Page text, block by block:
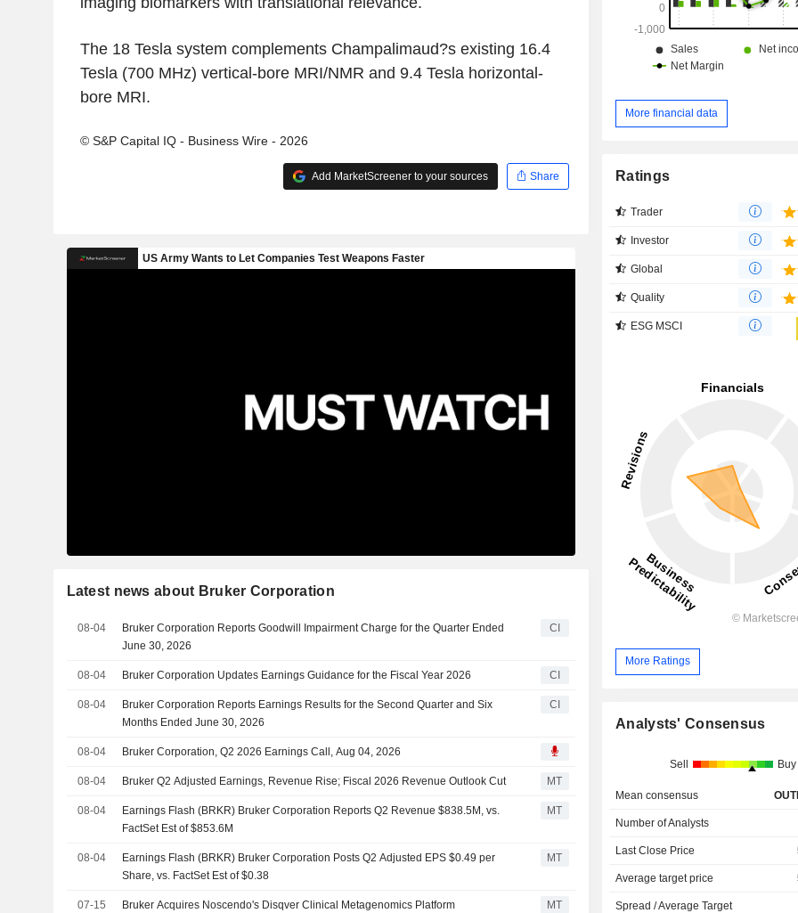
The 18 Tesla system complements Champalimaud?s existing 16.4
Tesla (700 MHz) vertical-bore MRI/NMR and 9.4 Tesla horizontal-
bore MRI.
© S&P Capital IQ - Business Wire - 2026
Add MarketScreener to your sources Share
Latest news about Bruker Corporation
08-04
Bruker Corporation Reports Goodwill Impairment Charge for the Quarter Ended
June 30, 2026
CI
08-04 Bruker Corporation Updates Earnings Guidance for the Fiscal Year 2026 CI
08-04
Bruker Corporation Reports Earnings Results for the Second Quarter and Six
Months Ended June 30, 2026
CI
08-04 Bruker Corporation, Q2 2026 Earnings Call, Aug 04, 2026
08-04 Bruker Q2 Adjusted Earnings, Revenue Rise; Fiscal 2026 Revenue Outlook Cut MT
08-04
Earnings Flash (BRKR) Bruker Corporation Reports Q2 Revenue $838.5M, vs.
FactSet Est of $853.6M
MT
08-04
Earnings Flash (BRKR) Bruker Corporation Posts Q2 Adjusted EPS $0.49 per
Share, vs. FactSet Est of $0.38
MT
07-15 Bruker Acquires Noscendo's Disqver Clinical Metagenomics Platform MT
More financial data
Ratings
Trader
Investor
Global
Quality
ESG MSCI
More Ratings
Analysts' Consensus
Sell Buy
Mean consensus
Number of Analysts
Last Close Price
Average target price
Spread / Average Target